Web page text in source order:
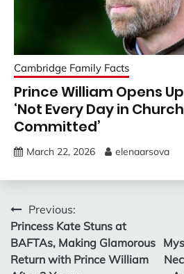
Cambridge Family Facts
Prince William Opens
‘Not Every Day in
Committed’
March 22, 2026 elenaarsova
Post
navigation
Previous:
Princess Kate Stuns at
BAFTAs, Making Glamorous
Return with Prince William